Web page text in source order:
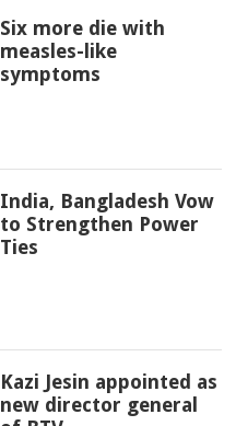
Six more die with
measles-like
symptoms
India, Bangladesh Vow
to Strengthen Power
Ties
Kazi Jesin appointed as
new director general